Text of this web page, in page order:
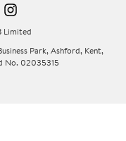
Limited
Park, Ashford, Kent,
No. 02035315